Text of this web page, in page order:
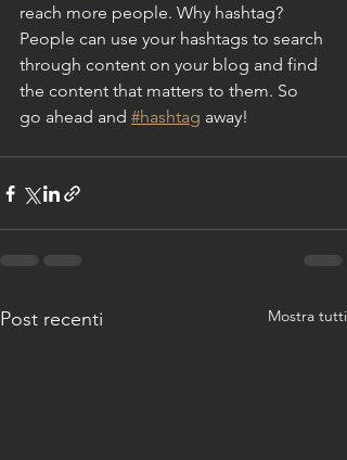
reach more people. Why hashtag?
People can use your hashtags to search
through content on your blog and find
the content that matters to them. So
go ahead and #hashtag away!
Post recenti Mostra tutti